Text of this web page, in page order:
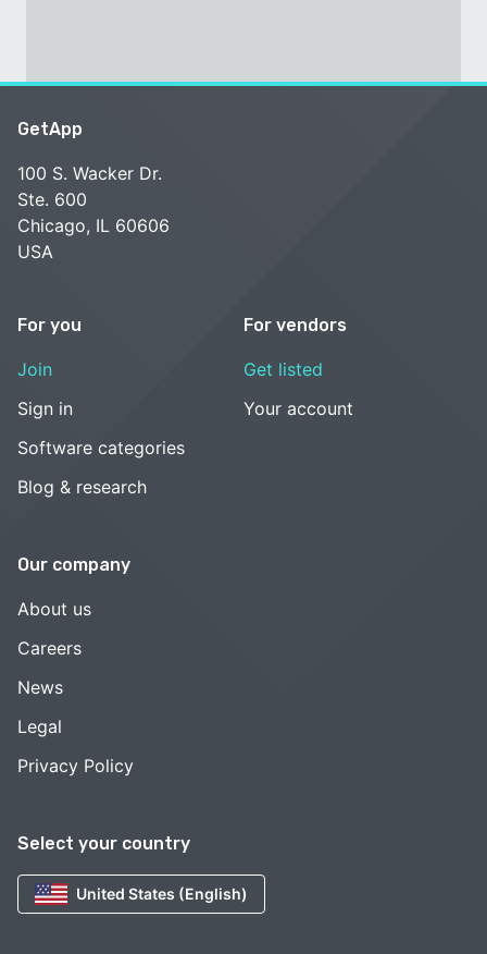
Select your country
United States (English)
GetApp
100 S. Wacker Dr.
Ste. 600
Chicago, IL 60606
USA
For you
Join
Sign in
Software categories
Blog & research
For vendors
Get listed
Your account
Our company
About us
Careers
News
Legal
Privacy Policy